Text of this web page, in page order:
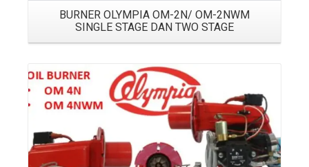
BURNER OLYMPIA OM-2N/ OM-2NWM
SINGLE STAGE DAN TWO STAGE
Details